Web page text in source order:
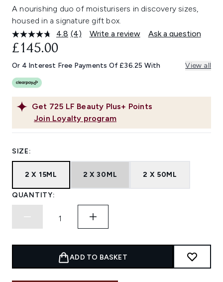
A nourishing duo of moisturisers in discovery sizes,
housed in a signature gift box.
4.8 Read
Same
page
(4) Write a review Ask a question
Get 725 LF Beauty Plus+ Points
Join Loyalty program
£145.00
Or 4 Interest Free Payments Of £36.25 With View all
SIZE:
2 X 15ML 2 X 30ML 2 X 50ML
QUANTITY:
ADD TO BASKET